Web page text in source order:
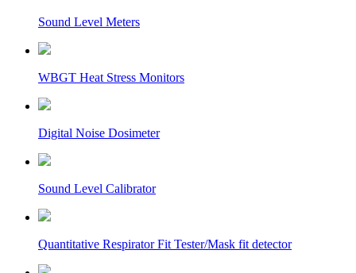
Sound Level Meters
WBGT Heat Stress Monitors
Digital Noise Dosimeter
Sound Level Calibrator
Quantitative Respirator Fit Tester/Mask fit detector